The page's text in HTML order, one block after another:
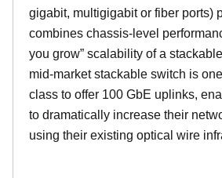
gigabit, multigigabit or fiber ports)
combines chassis-level
you grow” scalability of a
mid-market stackable switch is
class to offer 100 GbE uplinks,
to dramatically increase their
using their existing optical wire